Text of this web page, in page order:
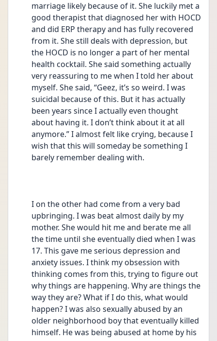
marriage likely because of it. She luckily met a
good therapist that diagnosed her with HOCD
and did ERP therapy and has fully recovered
from it. She still deals with depression, but
the HOCD is no longer a part of her mental
health cocktail. She said something actually
very reassuring to me when I told her about
myself. She said, “Geez, it’s so weird. I was
suicidal because of this. But it has actually
been years since I actually even thought
about having it. I don’t think about it at all
anymore.” I almost felt like crying, because I
wish that this will someday be something I
barely remember dealing with.
I on the other had come from a very bad
upbringing. I was beat almost daily by my
mother. She would hit me and berate me all
the time until she eventually died when I was
17. This gave me serious depression and
anxiety issues. I think my obsession with
thinking comes from this, trying to figure out
why things are happening. Why are things the
way they are? What if I do this, what would
happen? I was also sexually abused by an
older neighborhood boy that eventually killed
himself. He was being abused at home by his